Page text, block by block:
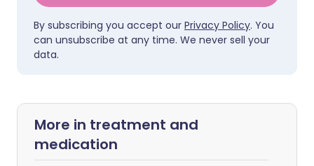
By subscribing you accept our Privacy Policy. You
can unsubscribe at any time. We never sell your
data.
More in treatment and
medication